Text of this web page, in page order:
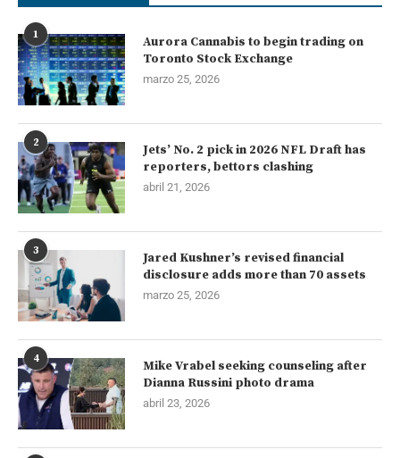
1
Aurora Cannabis to begin trading on
Toronto Stock Exchange
marzo 25, 2026
2
Jets’ No. 2 pick in 2026 NFL Draft has
reporters, bettors clashing
abril 21, 2026
3
Jared Kushner’s revised financial
disclosure adds more than 70 assets
marzo 25, 2026
4
Mike Vrabel seeking counseling after
Dianna Russini photo drama
abril 23, 2026